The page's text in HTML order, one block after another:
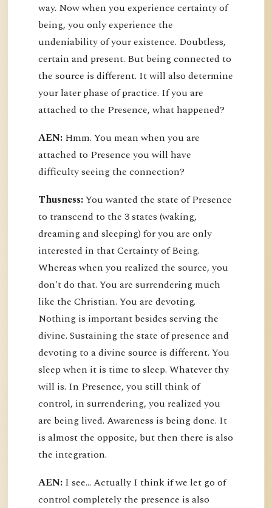
way. Now when you experience certainty of
being, you only experience the
undeniability of your existence. Doubtless,
certain and present. But being connected to
the source is different. It will also determine
your later phase of practice. If you are
attached to the Presence, what happened?
AEN: Hmm. You mean when you are
attached to Presence you will have
difficulty seeing the connection?
Thusness:You wanted the state of Presence
to transcend to the 3 states (waking,
dreaming and sleeping) for you are only
interested in that Certainty of Being.
Whereas when you realized the source, you
don't do that. You are surrendering much
like the Christian. You are devoting.
Nothing is important besides serving the
divine. Sustaining the state of presence and
devoting to a divine source is different. You
sleep when it is time to sleep. Whatever thy
will is. In Presence, you still think of
control, in surrendering, you realized you
are being lived. Awareness is being done. It
is almost the opposite, but then there is also
the integration.
AEN: I see... Actually I think if we let go of
control completely the presence is also